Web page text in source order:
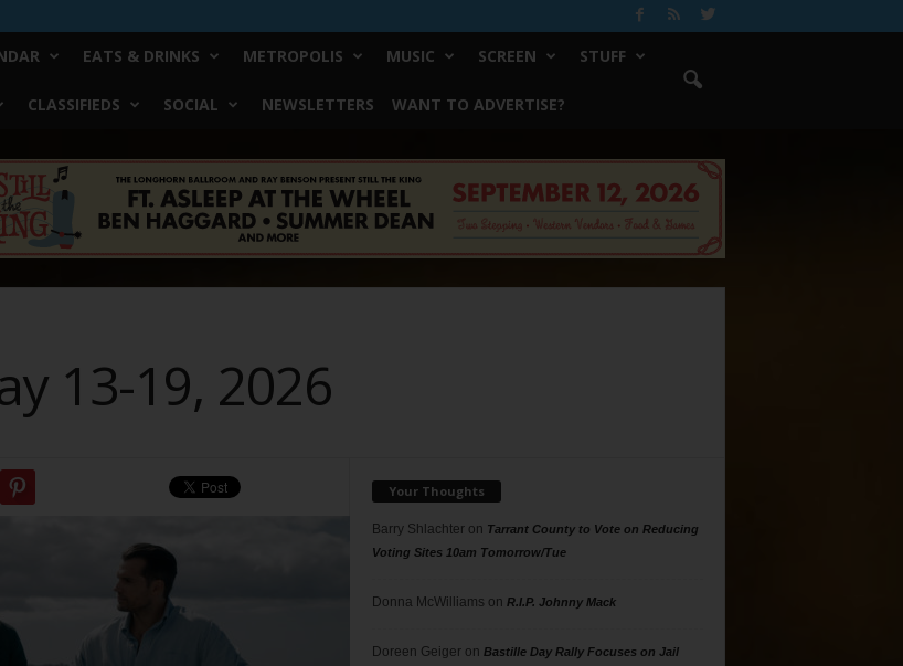
EATS & DRINKS METROPOLIS MUSIC SCREEN STUFF
CLASSIFIEDS SOCIAL NEWSLETTERS WANT TO ADVERTISE?
13-19, 2026
Your Thoughts
Barry Shlachteron Tarrant County to Vote on Reducing
Voting Sites 10am Tomorrow/Tue
Donna McWilliams on R.I.P. Johnny Mack
Doreen Geigeron Bastille Day Rally Focuses on Jail